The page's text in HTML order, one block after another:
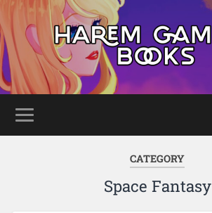
CATEGORY
Space Fantasy